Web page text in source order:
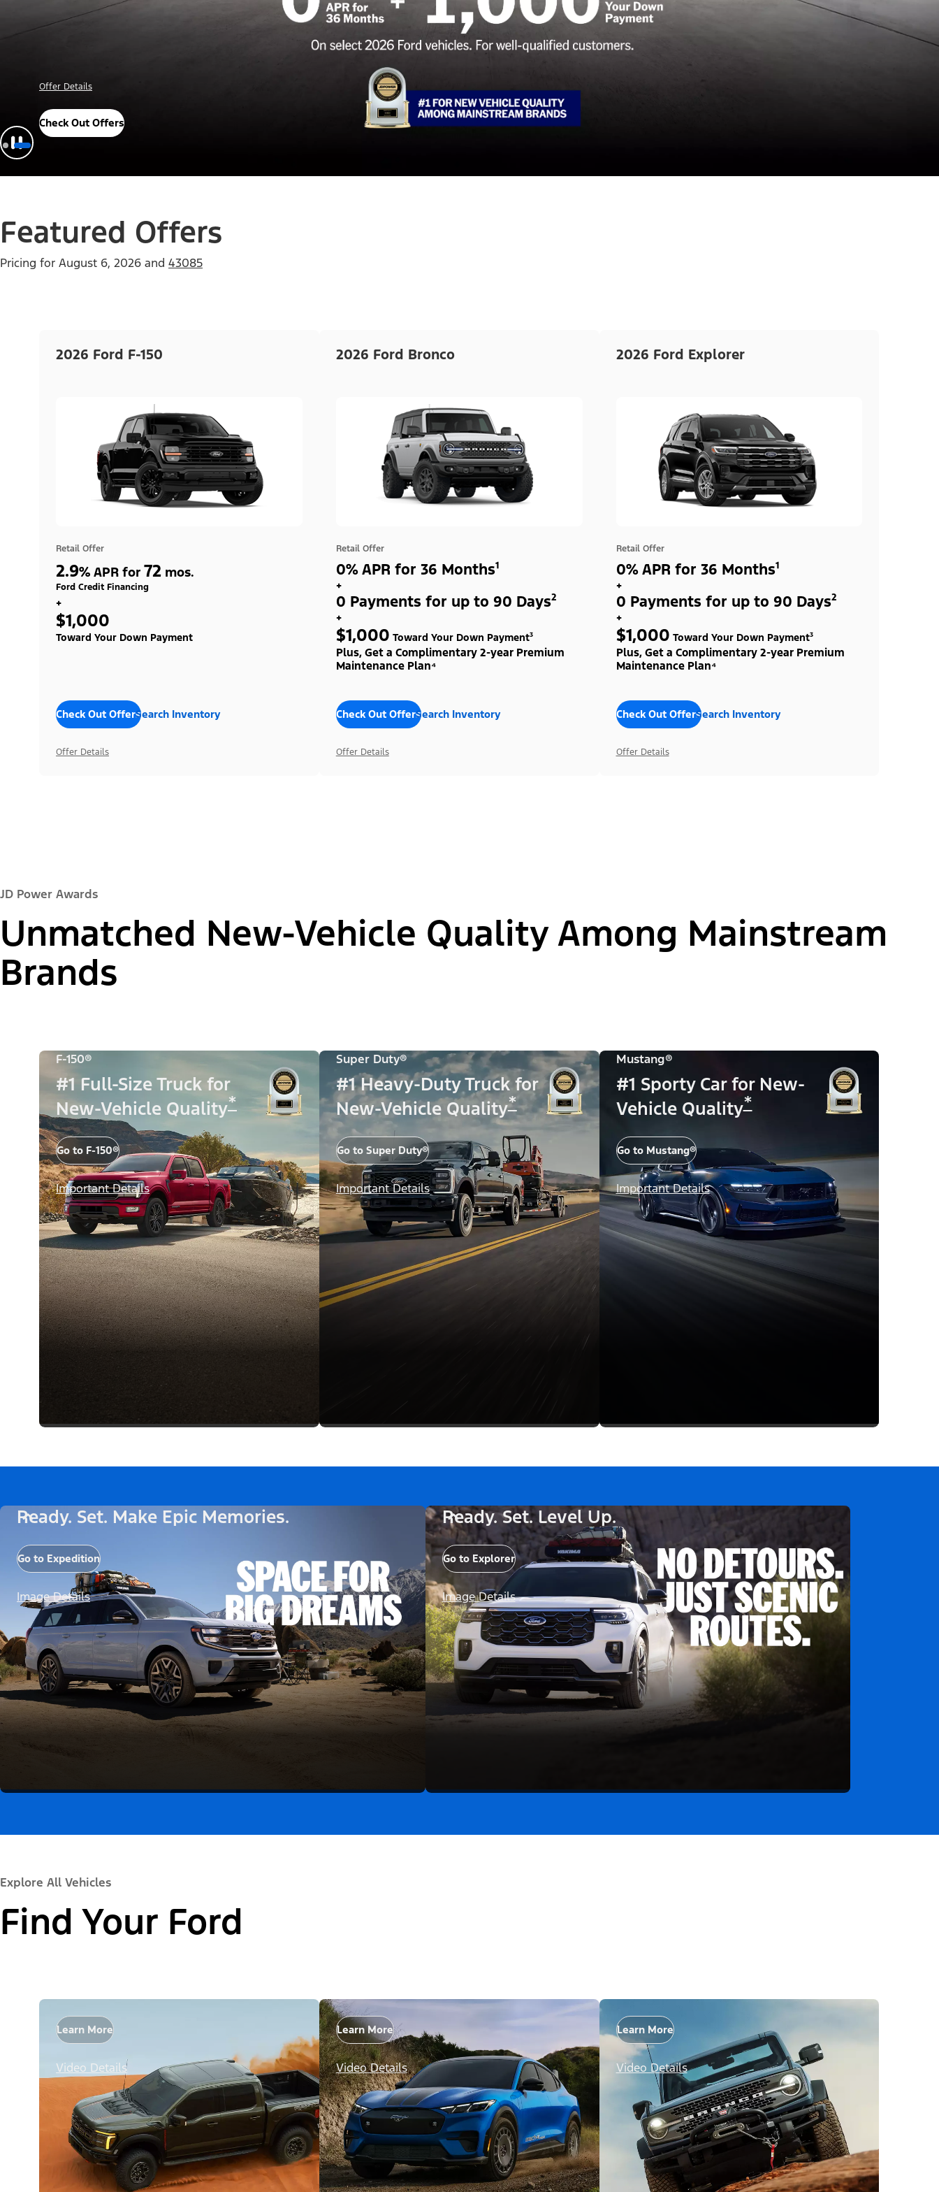
Important Details
Explore Awards
Featured Offers
Pricing for August 6, 2026 and 43085
2026 Ford F-150
Retail Offer
2.9% APR for 72 mos.
Ford Credit Financing
+
$1,000
Toward Your Down Payment
Check Out OffersSearch Inventory
Offer Details
2026 Ford Bronco
Retail Offer
0% APR for 36 Months¹
+
0 Payments for up to 90 Days²
+
$1,000 Toward Your Down Payment³
Plus, Get a Complimentary 2-year Premium
Maintenance Plan⁴
Check Out OffersSearch Inventory
Offer Details
2026 Ford Explorer
Retail Offer
0% APR for 36 Months¹
+
0 Payments for up to 90 Days²
+
$1,000 Toward Your Down Payment³
Plus, Get a Complimentary 2-year Premium
Maintenance Plan⁴
Check Out OffersSearch Inventory
Offer Details
JD Power Awards
Unmatched New-Vehicle Quality Among Mainstream
Brands
F-150®
#1 Full-Size Truck for
New-Vehicle Quality*
Go to F-150®
Important Details
Super Duty®
#1 Heavy-Duty Truck for
New-Vehicle Quality*
Go to Super Duty®
Important Details
Mustang®
#1 Sporty Car for New-
Vehicle Quality*
Go to Mustang®
Important Details
Ready. Set. Make Epic Memories.
Go to Expedition
Image Details
Ready. Set. Level Up.
Go to Explorer
Image Details
Explore All Vehicles
Find Your Ford
Learn More
Video Details
Learn More
Video Details
Learn More
Video Details